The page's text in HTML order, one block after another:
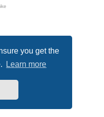
you get the
Learn more